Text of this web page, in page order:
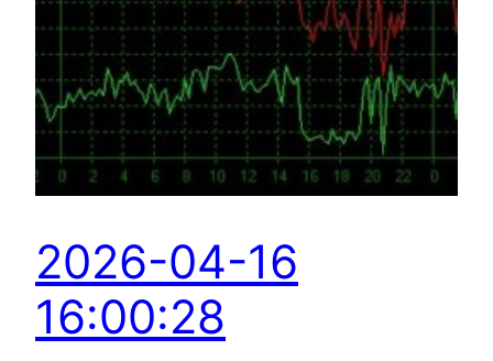
2026-04-16
16:00:28